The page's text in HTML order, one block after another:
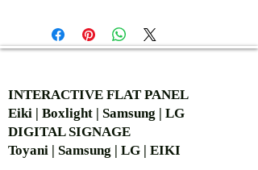
INTERACTIVE FLAT PANEL
Eiki | Boxlight | Samsung | LG
DIGITAL SIGNAGE
Toyani | Samsung | LG | EIKI